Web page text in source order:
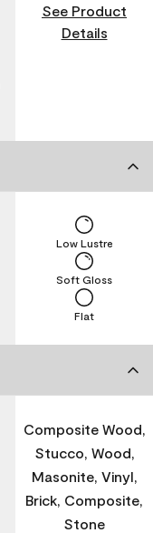
See Product
Details
Flat
Soft Gloss
Low Lustre
Composite Wood,
Stucco, Wood,
Masonite, Vinyl,
Brick, Composite,
Stone